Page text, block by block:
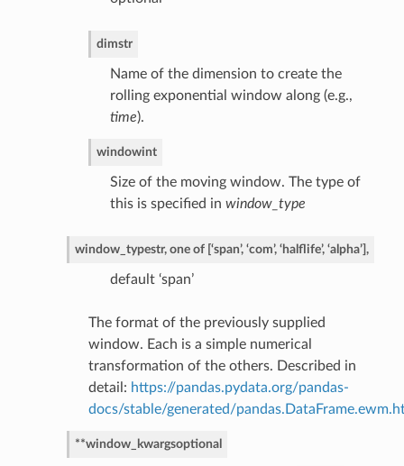
dimstr
Name of the dimension to create the
rolling exponential window along (e.g.,
time).
windowint
Size of the moving window. The type of
this is specified in window_type
window_typestr, one of [‘span’, ‘com’, ‘halflife’, ‘alpha’],
default ‘span’
The format of the previously supplied
window. Each is a simple numerical
transformation of the others. Described in
detail: https://pandas.pydata.org/pandas-
docs/stable/generated/
**window_kwargsoptional